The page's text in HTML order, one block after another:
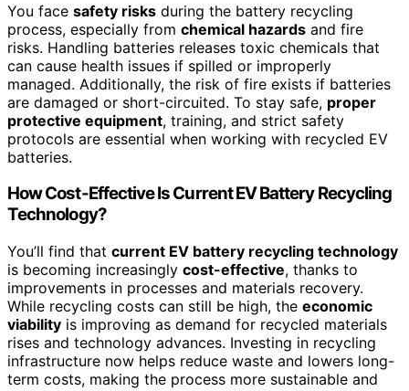
You face safety risks during the battery recycling
process, especially from chemical hazards and fire
risks. Handling batteries releases toxic chemicals that
can cause health issues if spilled or improperly
managed. Additionally, the risk of fire exists if batteries
are damaged or short-circuited. To stay safe, proper
protective equipment, training, and strict safety
protocols are essential when working with recycled EV
batteries.
How Cost-Effective Is Current EV Battery Recycling
Technology?
You’ll find that current EV battery recycling technology
is becoming increasingly cost-effective, thanks to
improvements in processes and materials recovery.
While recycling costs can still be high, the economic
viability is improving as demand for recycled materials
rises and technology advances. Investing in recycling
infrastructure now helps reduce waste and lowers long-
term costs, making the process more sustainable and